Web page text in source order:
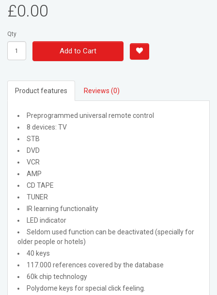
£0.00
Qty
Add to Cart
Product features Reviews (0)
Preprogrammed universal remote control
8 devices: TV
STB
DVD
VCR
AMP
CD TAPE
TUNER
IR learning functionality
LED indicator
Seldom used function can be deactivated (specially for
older people or hotels)
40 keys
117.000 references covered by the database
60k chip technology
Polydome keys for special click feeling.